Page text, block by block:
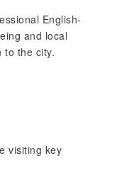
English-
and local
to the city.
visiting key